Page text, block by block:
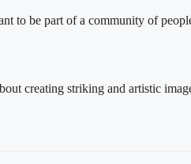
to be part of a community of
creating striking and artistic